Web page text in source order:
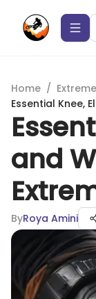
Home /
Essential Knee,
and
ByRoya Amini